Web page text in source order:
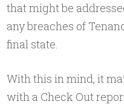
that might be
any breaches of
final state.
With this in mind, it
with a Check Out